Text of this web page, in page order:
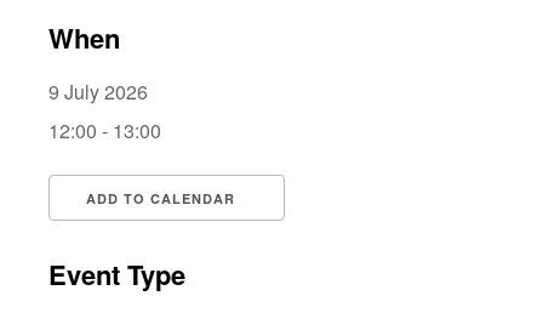
When
9 July 2026
12:00 - 13:00
ADD TO CALENDAR
Event Type